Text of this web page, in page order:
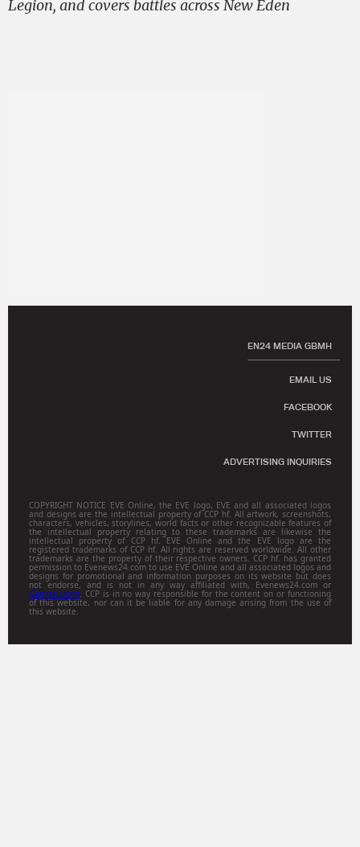
Legion, and covers battles across New Eden
EN24 MEDIA GBMH
EMAIL US
FACEBOOK
TWITTER
ADVERTISING INQUIRIES
COPYRIGHT NOTICE EVE Online, the EVE logo, EVE and all associated logos
and designs are the intellectual property of CCP hf. All artwork, screenshots,
characters, vehicles, storylines, world facts or other recognizable features of
the intellectual property relating to these trademarks are likewise the
intellectual property of CCP hf. EVE Online and the EVE logo are the
registered trademarks of CCP hf. All rights are reserved worldwide. All other
trademarks are the property of their respective owners. CCP hf. has granted
permission to Evenews24.com to use EVE Online and all associated logos and
designs for promotional and information purposes on its website but does
not endorse, and is not in any way affiliated with, Evenews24.com or
Gamitsu.com. CCP is in no way responsible for the content on or functioning
of this website, nor can it be liable for any damage arising from the use of
this website.